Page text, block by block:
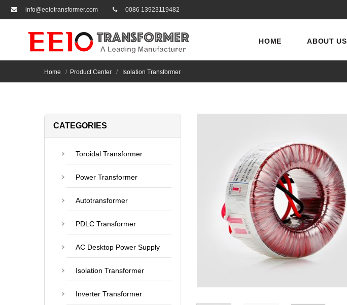
info@eeiotransformer.com 0086 13923119482
HOME ABOUT US
Home Product Center Isolation Transformer
CATEGORIES
Toroidal Transformer
Power Transformer
Autotransformer
PDLC Transformer
AC Desktop Power Supply
Isolation Transformer
Inverter Transformer